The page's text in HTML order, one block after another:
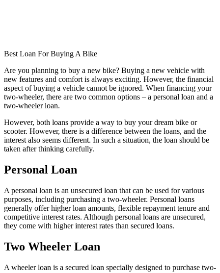
Best Loan For Buying A Bike
Are you planning to buy a new bike? Buying a new vehicle with
new features and comfort is always exciting. However, the financial
aspect of buying a vehicle cannot be ignored. When financing your
two-wheeler, there are two common options – a personal loan and a
two-wheeler loan.
However, both loans provide a way to buy your dream bike or
scooter. However, there is a difference between the loans, and the
interest also seems different. In such a situation, the loan should be
taken after thinking carefully.
Personal Loan
A personal loan is an unsecured loan that can be used for various
purposes, including purchasing a two-wheeler. Personal loans
generally offer higher loan amounts, flexible repayment tenure and
competitive interest rates. Although personal loans are unsecured,
they come with higher interest rates than secured loans.
Two Wheeler Loan
A wheeler loan is a secured loan specially designed to purchase two-